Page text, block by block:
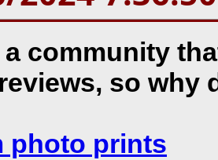
a community
so why
photo prints